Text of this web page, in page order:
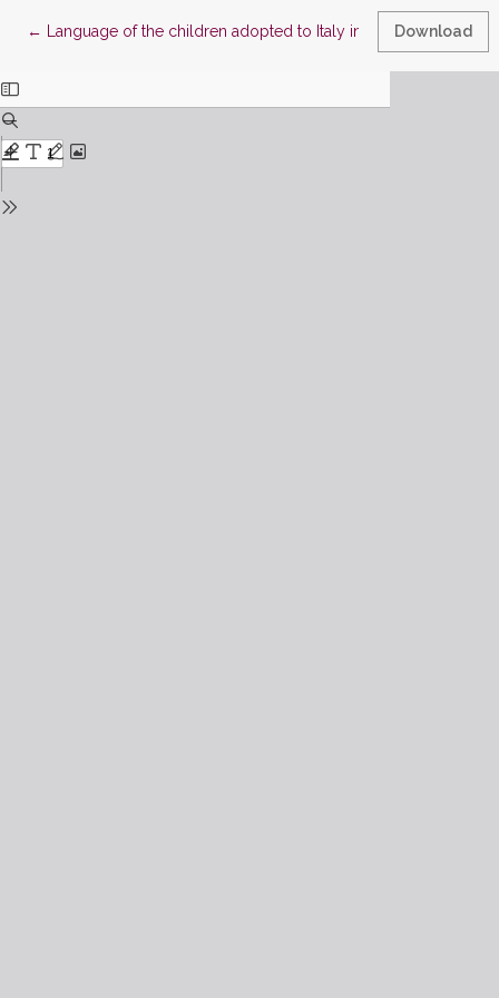
← Return to Article Details
Language of the children adopted to Italy in the adoptive
Download